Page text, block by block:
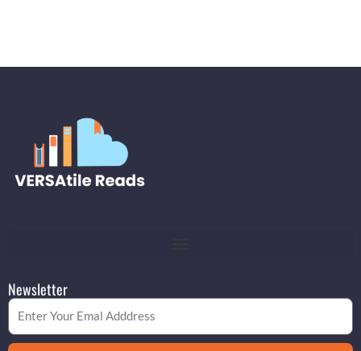
Newsletter
Email